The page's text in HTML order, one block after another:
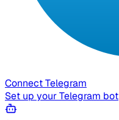
Connect Telegram
Set up your Telegram bot